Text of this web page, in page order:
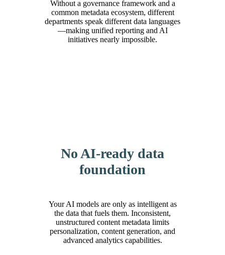
Without a governance framework and a
common metadata ecosystem, different
departments speak different data languages
—making unified reporting and AI
initiatives nearly impossible.
No AI-ready data
foundation
Your AI models are only as intelligent as
the data that fuels them. Inconsistent,
unstructured content metadata limits
personalization, content generation, and
advanced analytics capabilities.